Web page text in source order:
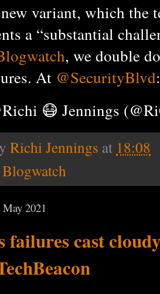
variant, which the
a “substantial
, we double
At @SecurityBlvd
😷 Jennings
Richi Jennings at 18:08
2021
failures cast